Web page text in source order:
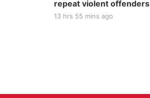
repeat violent offenders
13 hrs 55 mins ago